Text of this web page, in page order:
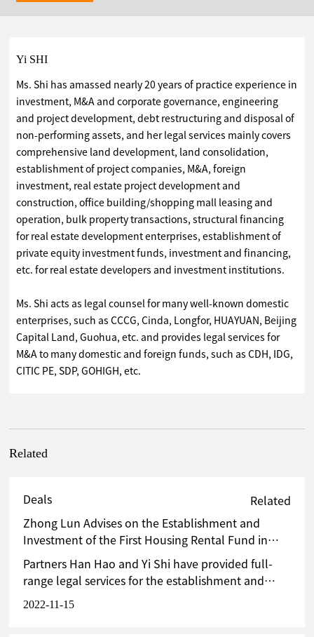
Yi SHI
Ms. Shi has amassed nearly 20 years of practice experience in
investment, M&A and corporate governance, engineering
and project development, debt restructuring and disposal of
non-performing assets, and her legal services mainly covers
comprehensive land development, land consolidation,
establishment of project companies, M&A, foreign
investment, real estate project development and
construction, office building/shopping mall leasing and
operation, bulk property transactions, structural financing
for real estate development enterprises, establishment of
private equity investment funds, investment and financing,
etc. for real estate developers and investment institutions.
Ms. Shi acts as legal counsel for many well-known domestic
enterprises, such as CCCG, Cinda, Longfor, HUAYUAN, Beijing
Capital Land, Guohua, etc. and provides legal services for
M&A to many domestic and foreign funds, such as CDH, IDG,
CITIC PE, SDP, GOHIGH, etc.
Related
Deals Related
Zhong Lun Advises on the Establishment and
Investment of the First Housing Rental Fund in
Partners Han Hao and Yi Shi have provided full-
range legal services for the establishment and
2022-11-15